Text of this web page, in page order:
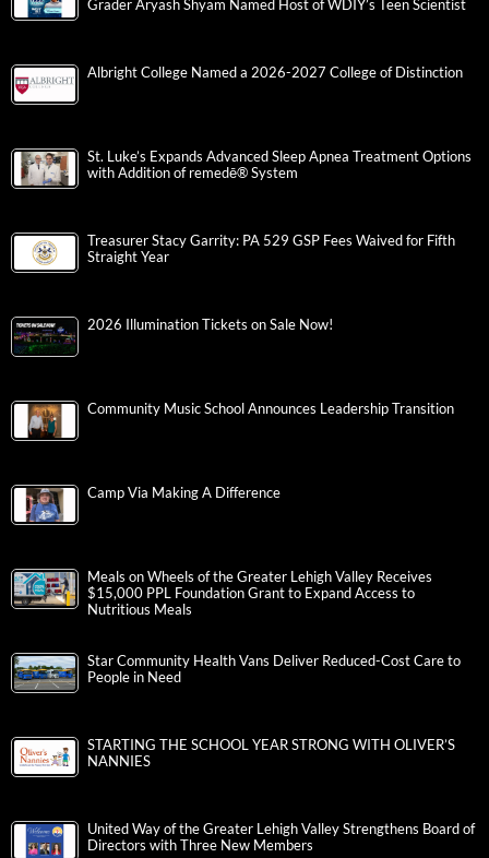
Grader Aryash Shyam Named Host of WDIY’s Teen Scientist
Albright College Named a 2026-2027 College of Distinction
St. Luke’s Expands Advanced Sleep Apnea Treatment Options
with Addition of remedē® System
Treasurer Stacy Garrity: PA 529 GSP Fees Waived for Fifth
Straight Year
2026 Illumination Tickets on Sale Now!
Community Music School Announces Leadership Transition
Camp Via Making A Difference
Meals on Wheels of the Greater Lehigh Valley Receives
$15,000 PPL Foundation Grant to Expand Access to
Nutritious Meals
Star Community Health Vans Deliver Reduced-Cost Care to
People in Need
STARTING THE SCHOOL YEAR STRONG WITH OLIVER’S
NANNIES
United Way of the Greater Lehigh Valley Strengthens Board of
Directors with Three New Members